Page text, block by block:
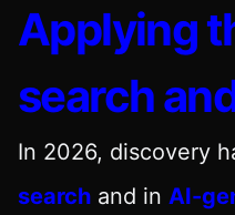
Applying
search
In 2026, discovery
search and in AI-